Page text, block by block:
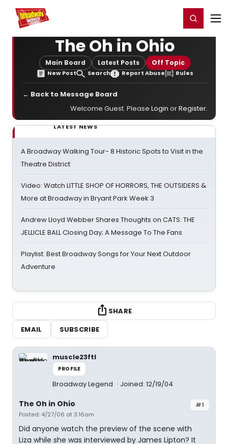
Home For You Register/Login
The Oh in Ohio
Main Board Latest Posts Off Topic
New Post Search Report Abuse Rules
← Back to Message Board
Welcome Guest. Please Login orRegister.
LATEST NEWS
A Broadway Walking Tour- 8 Historic Spots to Visit in the
Theatre District
Video: Watch LITTLE SHOP OF HORRORS, THE OUTSIDERS &
More at Broadway in Bryant Park Week 3
Andrew Lloyd Webber Shares Thoughts on CATS: THE
JELLICLE BALL Closing Day; A Message To The Fans
Playlist: Best Broadway Songs for Your Next Outdoor
Adventure
SHARE
EMAIL
SUBSCRIBE
muscle23ftl
PROFILE
Broadway Legend Joined: 12/19/04
#1
The Oh in Ohio
Posted: 4/27/06 at 3:16am
Did anyone watch the preview of the scene with
Liza while she was interviewed by James Lipton? It